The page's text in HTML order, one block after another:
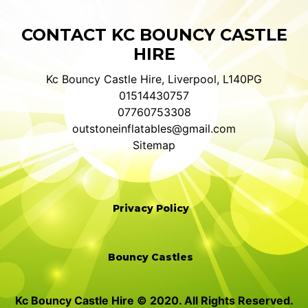
CONTACT KC BOUNCY CASTLE
HIRE
Kc Bouncy Castle Hire, Liverpool, L140PG
01514430757
07760753308
outstoneinflatables@gmail.com
Sitemap
Privacy Policy
Bouncy Castles
Kc Bouncy Castle Hire © 2020. All Rights Reserved.